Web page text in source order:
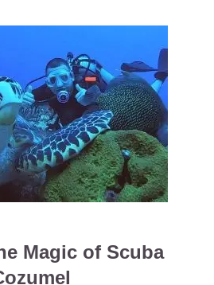
Magic of Scuba